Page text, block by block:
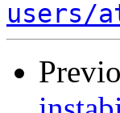
users/